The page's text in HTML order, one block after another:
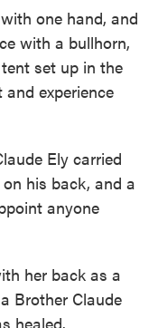
one hand, and
with a bullhorn,
set up in the
experience
Ely carried
his back, and a
anyone
her back as a
Brother Claude
healed.